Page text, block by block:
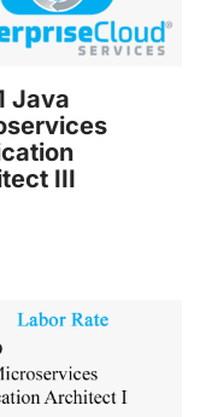
Java
III